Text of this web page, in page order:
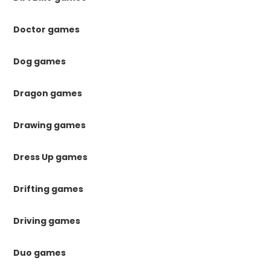
Doctor games
Dog games
Dragon games
Drawing games
Dress Up games
Drifting games
Driving games
Duo games